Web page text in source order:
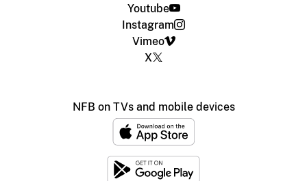
Youtube
Instagram
Vimeo
X
NFB on TVs and mobile devices